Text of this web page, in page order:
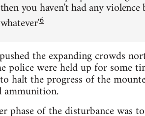
then you haven't had any
whatever'6
the expanding crowds
police were held up for some
halt the progress of the
phase of the disturbance was